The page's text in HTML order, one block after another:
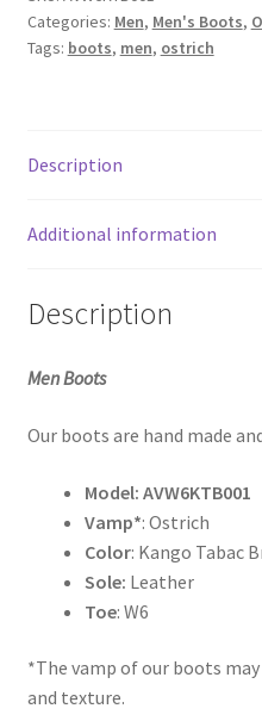
My Account
Tabac
Bruciato
Categories: Men, Men's Boots,
Tags: boots, men, ostrich
Description
Additional information
Description
Men Boots
Our boots are hand made
Model: AVW6KTB001
Vamp*: Ostrich
Color: Kango Tabac
Sole: Leather
Toe: W6
*The vamp of our boots
and texture.